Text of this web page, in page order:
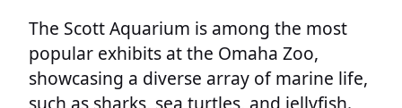
The Scott Aquarium is among the most
popular exhibits at the Omaha Zoo,
showcasing a diverse array of marine life,